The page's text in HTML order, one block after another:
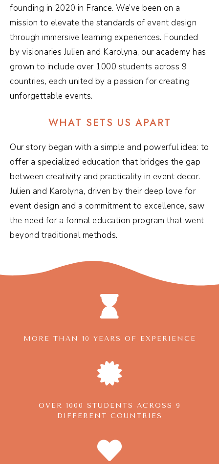
founding in 2020 in France. We’ve been on a
mission to elevate the standards of event design
through immersive learning experiences. Founded
by visionaries Julien and Karolyna, our academy has
grown to include over 1000 students across 9
countries, each united by a passion for creating
unforgettable events.
WHAT SETS US APART
Our story began with a simple and powerful idea: to
offer a specialized education that bridges the gap
between creativity and practicality in event decor.
Julien and Karolyna, driven by their deep love for
event design and a commitment to excellence, saw
the need for a formal education program that went
beyond traditional methods.
MORE THAN 10 YEARS OF EXPERIENCE
OVER 1000 STUDENTS ACROSS 9
DIFFERENT COUNTRIES